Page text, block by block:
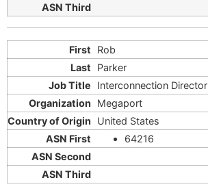
Rob
Parker
Interconnection Director
Megaport
United States
64216